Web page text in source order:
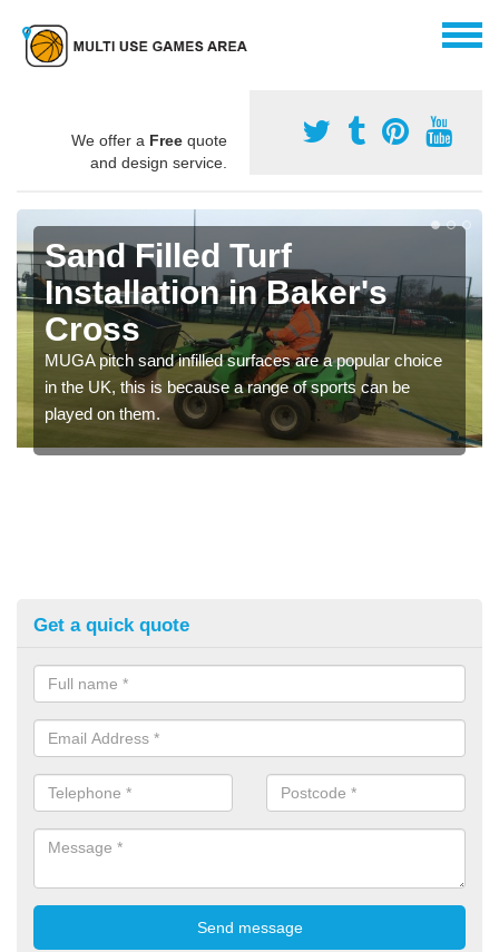
We offer a Free quote
and design service.
Sand Filled Turf
Installation in Baker's
Cross
MUGA pitch sand infilled surfaces are a popular choice
in the UK, this is because a range of sports can be
played on them.
Get a quick quote